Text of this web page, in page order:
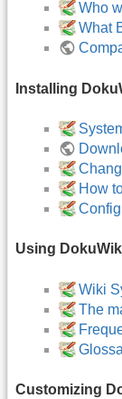
Who
What
Installing
How
Using
Wiki
The
Customizing